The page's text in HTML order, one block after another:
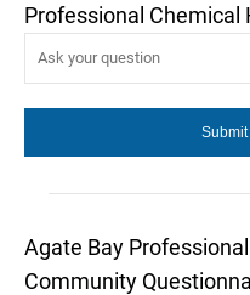
Professional Chemical
Agate Bay
Community